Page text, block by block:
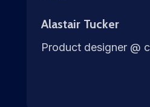
Alastair Tucker
Product designer @